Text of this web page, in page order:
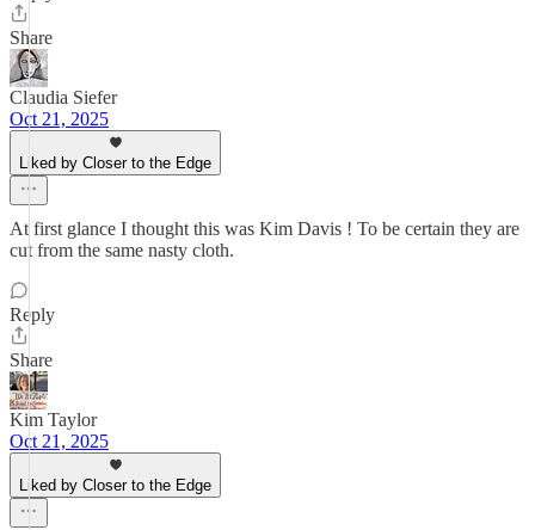
Share
Claudia Siefer
Oct 21, 2025
Liked by Closer to the Edge
At first glance I thought this was Kim Davis ! To be certain they are
cut from the same nasty cloth.
Reply
Share
Kim Taylor
Oct 21, 2025
Liked by Closer to the Edge